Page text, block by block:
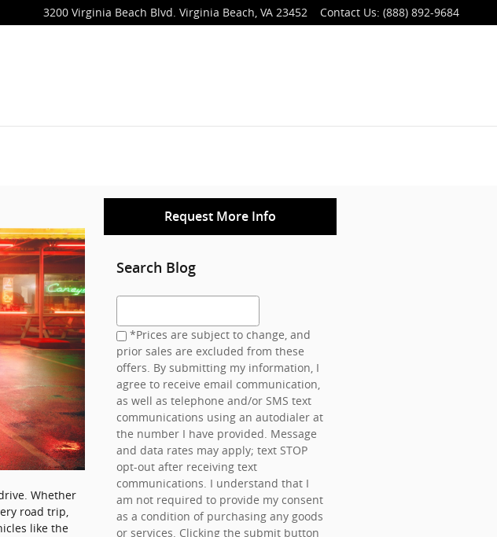
3200 Virginia Beach Blvd. Virginia Beach, VA 23452 Contact Us: (888) 892-9684
Whether
road trip,
like the
Request More Info
Search Blog
Search Blog
*Prices are subject to change, and
prior sales are excluded from these
offers. By submitting my information, I
agree to receive email communication,
as well as telephone and/or SMS text
communications using an autodialer at
the number I have provided. Message
and data rates may apply; text STOP
opt-out after receiving text
communications. I understand that I
am not required to provide my consent
as a condition of purchasing any goods
or services. Clicking the submit button